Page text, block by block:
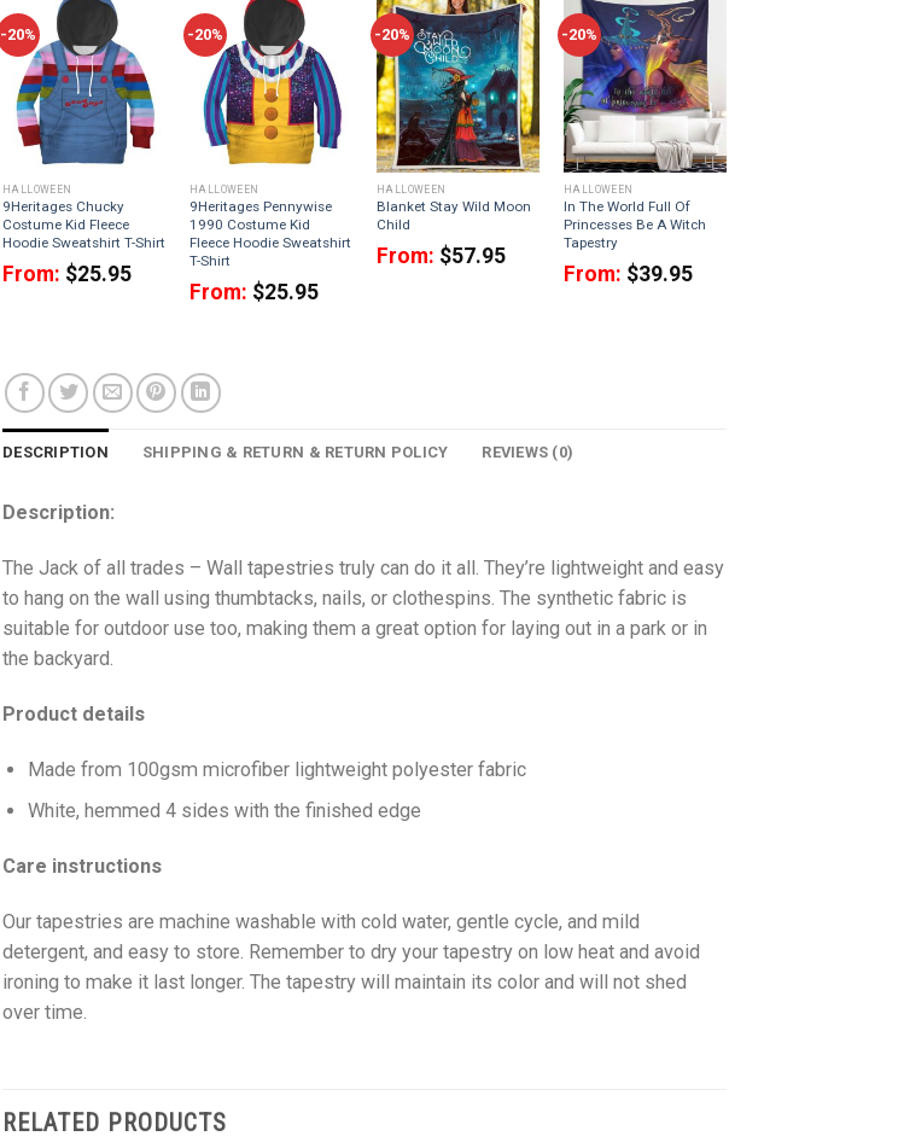
-20%
HALLOWEEN
9Heritages Chucky
Costume Kid Fleece
Hoodie Sweatshirt T-Shirt
From: $25.95
-20%
HALLOWEEN
9Heritages Pennywise
1990 Costume Kid
Fleece Hoodie Sweatshirt
T-Shirt
From: $25.95
-20%
HALLOWEEN
Blanket Stay Wild Moon
Child
From: $57.95
-20%
HALLOWEEN
In The World Full Of
Princesses Be A Witch
Tapestry
From: $39.95
DESCRIPTION SHIPPING & RETURN & RETURN POLICY REVIEWS (0)
Description:
The Jack of all trades – Wall tapestries truly can do it all. They’re lightweight and easy
to hang on the wall using thumbtacks, nails, or clothespins. The synthetic fabric is
suitable for outdoor use too, making them a great option for laying out in a park or in
the backyard.
Product details
Made from 100gsm microfiber lightweight polyester fabric
White, hemmed 4 sides with the finished edge
Care instructions
Our tapestries are machine washable with cold water, gentle cycle, and mild
detergent, and easy to store. Remember to dry your tapestry on low heat and avoid
ironing to make it last longer. The tapestry will maintain its color and will not shed
over time.
RELATED PRODUCTS